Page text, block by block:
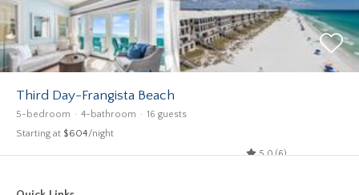
Third Day-Frangista Beach
5-bedroom 4-bathroom 16 guests
Starting at $604/night
5.0 (6)